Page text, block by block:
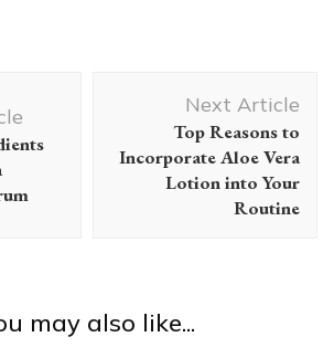
Next Article
Top Reasons to
Incorporate Aloe Vera
Lotion into Your
Routine
may also like...